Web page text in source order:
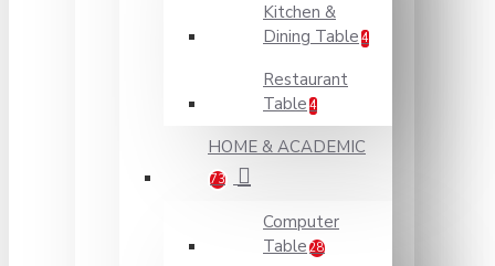
Kitchen &
Dining Table 4
Restaurant
Table 4
HOME & ACADEMIC
73
Computer
Table 28